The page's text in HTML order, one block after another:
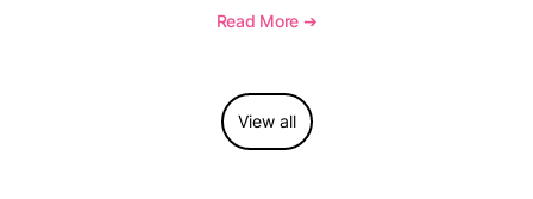
spas need to understand about supervision, scope of
Read More ➔
View all